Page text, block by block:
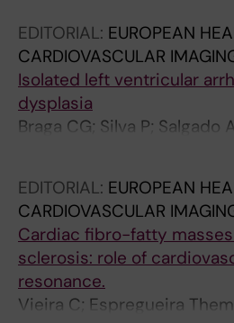
3
(
1
)
:
3
-
4
8
M
e
5
0
(
8
)
8
5
4
-
8
5
5
0
(
6
)
6
5
2
-
6
5
E
R
Y
.
2
0
8
;
4
7
(
EDITORIAL: EUROPEAN
CARDIOVASCULAR
Isolated left ventricular
dysplasia
Braga CG; Silva P; Salgado
EDITORIAL: EUROPEAN
CARDIOVASCULAR
Cardiac fibro-fatty
sclerosis: role of
resonance.
Vieira C; Espregueira